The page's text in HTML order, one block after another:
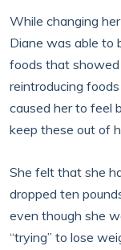
While changing
Diane was able to
foods that
reintroducing
caused her to feel
keep these out of
She felt that she
dropped ten
even though she
“trying” to lose